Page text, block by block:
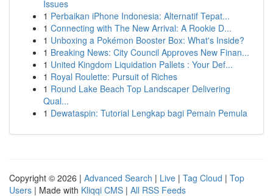
Issues
1 Perbaikan iPhone Indonesia: Alternatif Tepat...
1 Connecting with The New Arrival: A Rookie D...
1 Unboxing a Pokémon Booster Box: What's Inside?
1 Breaking News: City Council Approves New Finan...
1 United Kingdom Liquidation Pallets : Your Def...
1 Royal Roulette: Pursuit of Riches
1 Round Lake Beach Top Landscaper Delivering
Qual...
1 Dewataspin: Tutorial Lengkap bagi Pemain Pemula
Copyright © 2026 | Advanced Search | Live | Tag Cloud | Top
Users | Made with Kliqqi CMS | All RSS Feeds